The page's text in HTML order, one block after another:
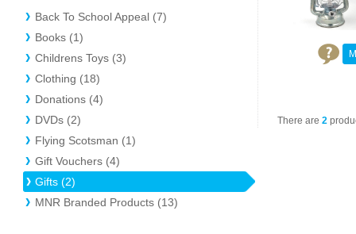
Back To School Appeal (7)
Books (1)
Childrens Toys (3)
Clothing (18)
Donations (4)
DVDs (2)
Flying Scotsman (1)
Gift Vouchers (4)
Gifts (2)
MNR Branded Products (13)
There are 2